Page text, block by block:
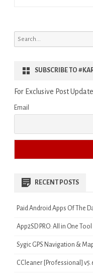
Search
for:
SUBSCRIBE TO
For Exclusive Post
Email
RECENT POSTS
Paid Android Apps Of The
App2SD PRO: All in One Tool
Sygic GPS Navigation &
CCleaner [Professional]